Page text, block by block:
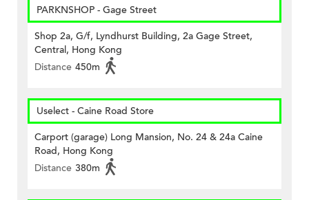
PARKNSHOP - Gage Street
Shop 2a, G/f, Lyndhurst Building, 2a Gage Street,
Central, Hong Kong
Distance 450m
Uselect - Caine Road Store
Carport (garage) Long Mansion, No. 24 & 24a Caine
Road, Hong Kong
Distance 380m